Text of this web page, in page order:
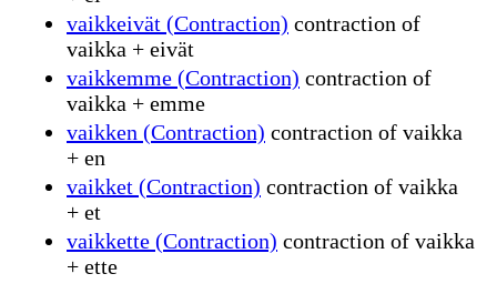
vaikkeivät (Contraction) contraction of
vaikka + eivät
vaikkemme (Contraction) contraction of
vaikka + emme
vaikken (Contraction) contraction of vaikka
+ en
vaikket (Contraction) contraction of vaikka
+ et
vaikkette (Contraction) contraction of vaikka
+ ette